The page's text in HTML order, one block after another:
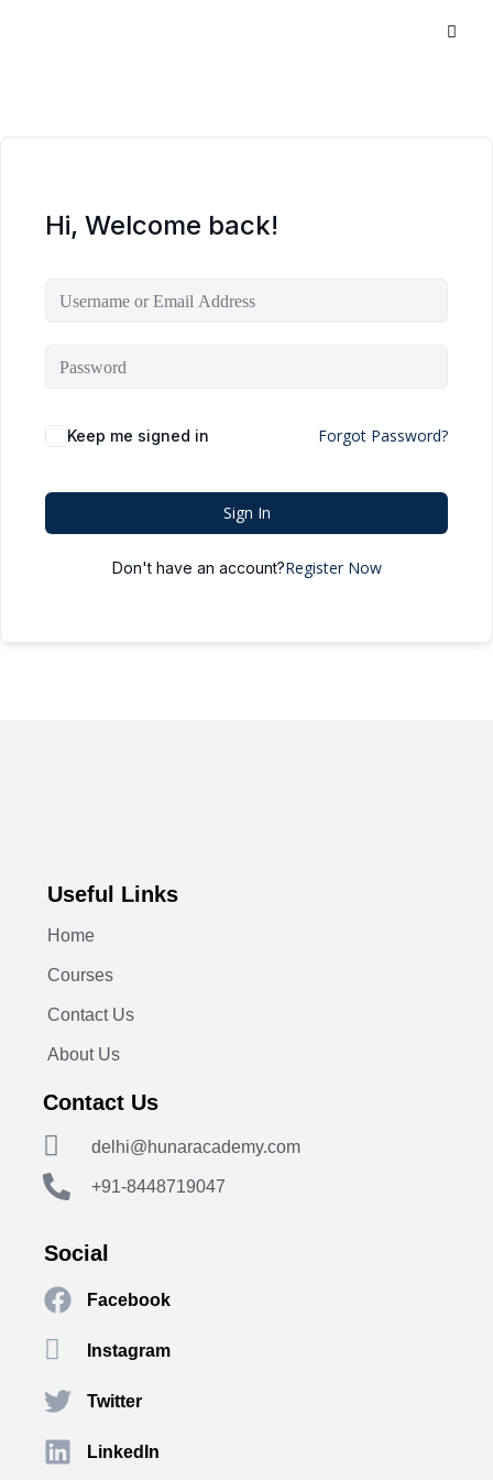
Hi, Welcome back!
Keep me signed in Forgot Password?
Sign In
Don't have an account?Register Now
Useful Links
Home
Courses
Contact Us
About Us
Contact Us
delhi@hunaracademy.com
+91-8448719047
Social
Facebook
Instagram
Twitter
LinkedIn